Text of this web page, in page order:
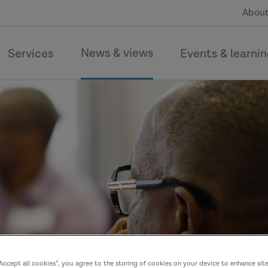
Services News & views Events &
all cookies”, you agree to the storing of cookies on your device to enhance